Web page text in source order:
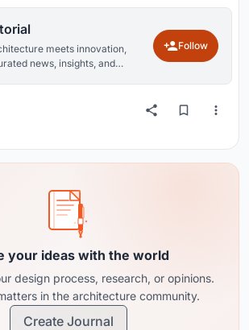
meets innovation,
news, insights, and
Follow
your ideas with the world
design process, research, or opinions.
in the architecture community.
Create Journal